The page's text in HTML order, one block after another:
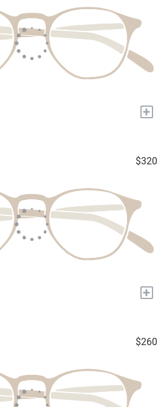
+
$320
+
$260